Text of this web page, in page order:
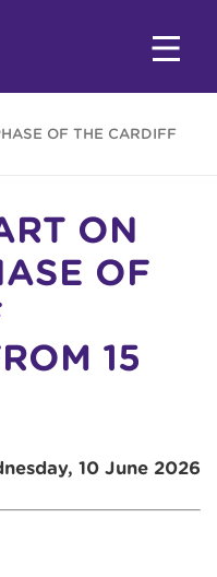
OF THE CARDIFF
ON
OF
15
10 June 2026